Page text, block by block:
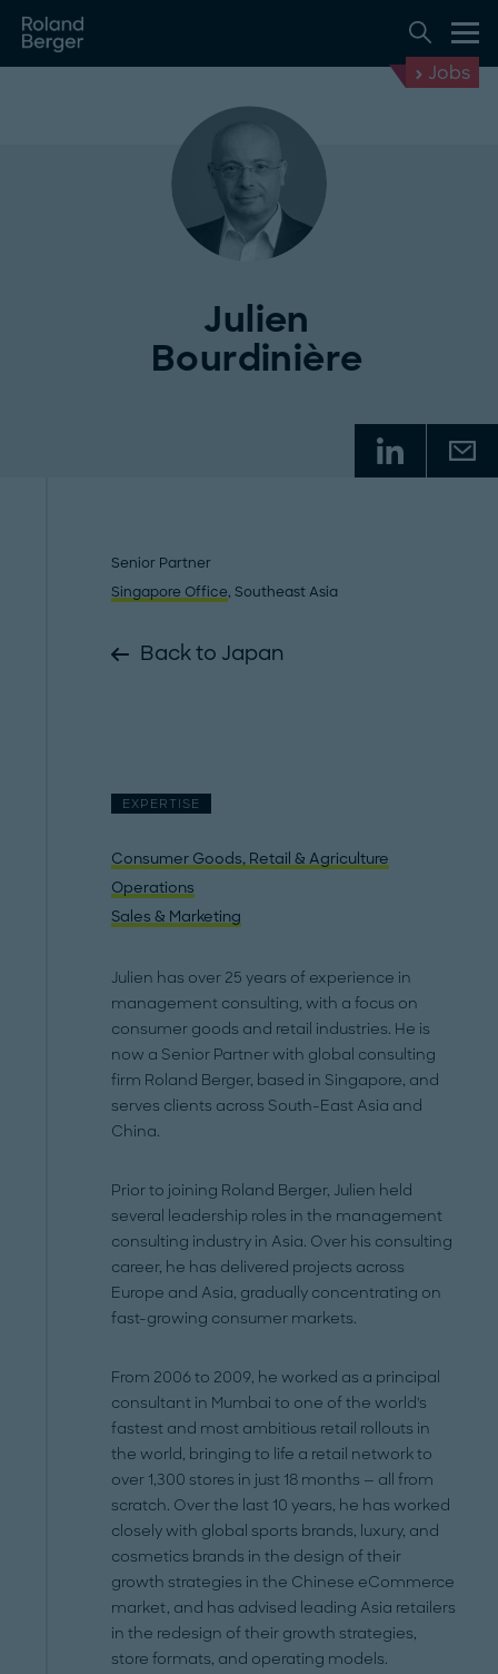
Jobs
Julien
Bourdinière
Senior Partner
Singapore Office, Southeast Asia
Back to Japan
EXPERTISE
Consumer Goods, Retail & Agriculture
Operations
Sales & Marketing
Julien has over 25 years of experience in
management consulting, with a focus on
consumer goods and retail industries. He is
now a Senior Partner with global consulting
firm Roland Berger, based in Singapore, and
serves clients across South-East Asia and
China.
Prior to joining Roland Berger, Julien held
several leadership roles in the management
consulting industry in Asia. Over his consulting
career, he has delivered projects across
Europe and Asia, gradually concentrating on
fast-growing consumer markets.
From 2006 to 2009, he worked as a principal
consultant in Mumbai to one of the world's
fastest and most ambitious retail rollouts in
the world, bringing to life a retail network to
over 1,300 stores in just 18 months — all from
scratch. Over the last 10 years, he has worked
closely with global sports brands, luxury, and
cosmetics brands in the design of their
growth strategies in the Chinese eCommerce
market, and has advised leading Asia retailers
in the redesign of their growth strategies,
store formats, and operating models.